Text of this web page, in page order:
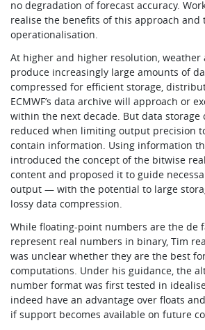
no degradation of forecast accuracy.
realise the benefits of this approach and
operationalisation.
At higher and higher resolution, weather
produce increasingly large amounts of
compressed for efficient storage,
ECMWF’s data archive will approach or
within the next decade. But data storage
reduced when limiting output precision
contain information. Using information
introduced the concept of the bitwise
content and proposed it to guide
output — with the potential to large
lossy data compression.
While floating-point numbers are the de
represent real numbers in binary, Tim
was unclear whether they are the best
computations. Under his guidance, the
number format was first tested in
indeed have an advantage over floats
if support becomes available on future